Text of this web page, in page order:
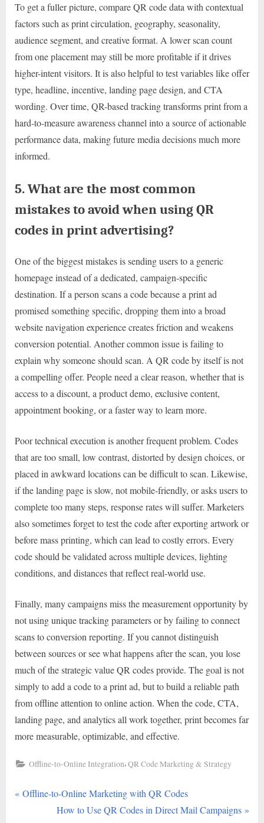
To get a fuller picture, compare QR code data with contextual
factors such as print circulation, geography, seasonality,
audience segment, and creative format. A lower scan count
from one placement may still be more profitable if it drives
higher-intent visitors. It is also helpful to test variables like offer
type, headline, incentive, landing page design, and CTA
wording. Over time, QR-based tracking transforms print from a
hard-to-measure awareness channel into a source of actionable
performance data, making future media decisions much more
informed.
5. What are the most common
mistakes to avoid when using QR
codes in print advertising?
One of the biggest mistakes is sending users to a generic
homepage instead of a dedicated, campaign-specific
destination. If a person scans a code because a print ad
promised something specific, dropping them into a broad
website navigation experience creates friction and weakens
conversion potential. Another common issue is failing to
explain why someone should scan. A QR code by itself is not
a compelling offer. People need a clear reason, whether that is
access to a discount, a product demo, exclusive content,
appointment booking, or a faster way to learn more.
Poor technical execution is another frequent problem. Codes
that are too small, low contrast, distorted by design choices, or
placed in awkward locations can be difficult to scan. Likewise,
if the landing page is slow, not mobile-friendly, or asks users to
complete too many steps, response rates will suffer. Marketers
also sometimes forget to test the code after exporting artwork or
before mass printing, which can lead to costly errors. Every
code should be validated across multiple devices, lighting
conditions, and distances that reflect real-world use.
Finally, many campaigns miss the measurement opportunity by
not using unique tracking parameters or by failing to connect
scans to conversion reporting. If you cannot distinguish
between sources or see what happens after the scan, you lose
much of the strategic value QR codes provide. The goal is not
simply to add a code to a print ad, but to build a reliable path
from offline attention to online action. When the code, CTA,
landing page, and analytics all work together, print becomes far
more measurable, optimizable, and effective.
Offline-to-Online Integration,QR Code Marketing & Strategy
Post
P
Offline-to-Online Marketing with QR Codes
N
How to Use QR Codes in Direct Mail Campaigns